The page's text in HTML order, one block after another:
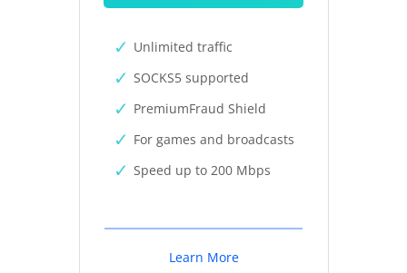
Unlimited traffic
SOCKS5 supported
PremiumFraud Shield
For games and broadcasts
Speed up to 200 Mbps
Learn More